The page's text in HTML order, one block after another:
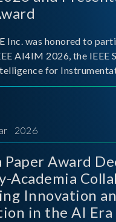
Inc. was honored to
AI4IM 2026, the IEEE
for
held in Amalfi, Italy.
2026
Paper Award
Academia
Innovation
in the AI Era